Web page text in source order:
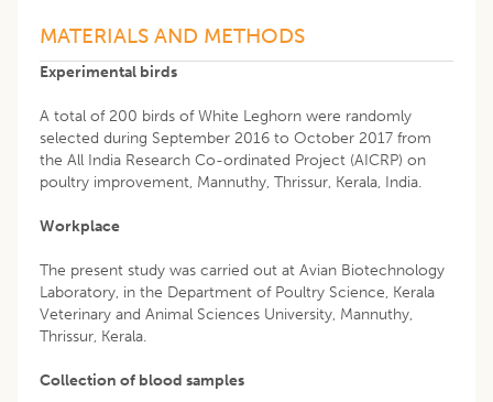
MATERIALS AND METHODS
Experimental birds
A total of 200 birds of White Leghorn were randomly
selected during September 2016 to October 2017 from
the All India Research Co-ordinated Project (AICRP) on
poultry improvement, Mannuthy, Thrissur, Kerala, India.
Workplace
The present study was carried out at Avian Biotechnology
Laboratory, in the Department of Poultry Science, Kerala
Veterinary and Animal Sciences University, Mannuthy,
Thrissur, Kerala.
Collection of blood samples